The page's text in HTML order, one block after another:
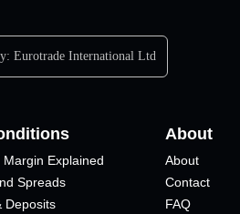
Eurotrade International Ltd
Explained
Spreads
Deposits
About
About
Contact
FAQ